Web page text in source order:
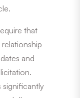
that
and
significantly